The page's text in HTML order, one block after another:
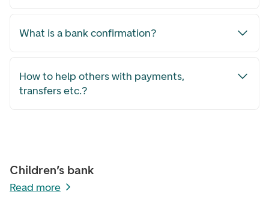
What is a bank confirmation?
How to help others with payments,
transfers etc.?
Children’s bank
Read more